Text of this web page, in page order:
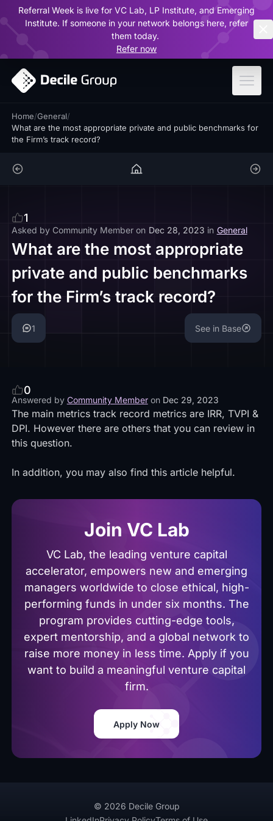
Referral Week is live for VC Lab, LP Institute, and Emerging
Institute. If someone in your network belongs here, refer
them today.
Refer now
Home/General/
What are the most appropriate private and public benchmarks for
the Firm’s track record?
1
Asked by Community Member on Dec 28, 2023 in General
What are the most appropriate
private and public benchmarks
for the Firm’s track record?
1 See in Base
0
Answered by Community Member on Dec 29, 2023
The main metrics track record metrics are IRR, TVPI &
DPI. However there are others that you can review in
this question.
In addition, you may also find this articlehelpful.
Join VC Lab
VC Lab, the leading venture capital
accelerator, empowers new and emerging
managers worldwide to close ethical, high-
performing funds in under six months. The
program provides cutting-edge tools,
expert mentorship, and a global network to
raise more money in less time. Apply if you
want to build a meaningful venture capital
firm.
Apply Now
© 2026 Decile Group